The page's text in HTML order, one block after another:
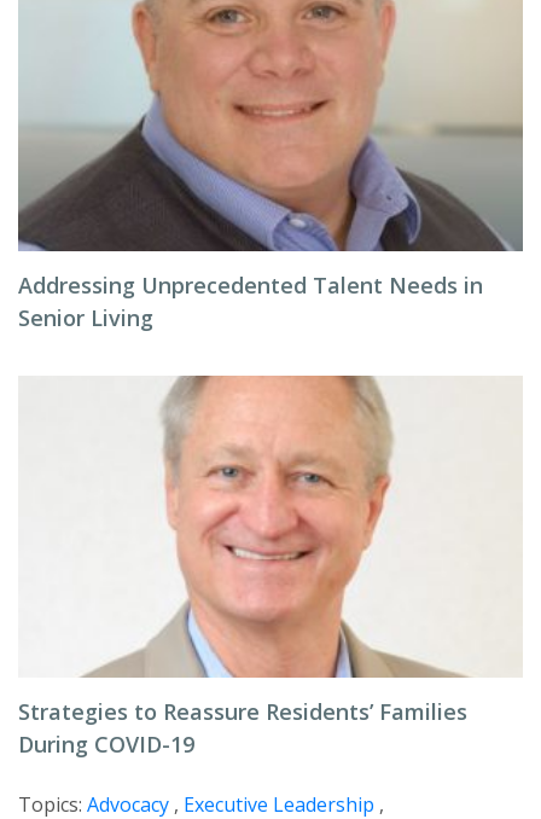
Addressing Unprecedented Talent Needs in
Senior Living
Strategies to Reassure Residents’ Families
During COVID-19
Topics: Advocacy , Executive Leadership ,